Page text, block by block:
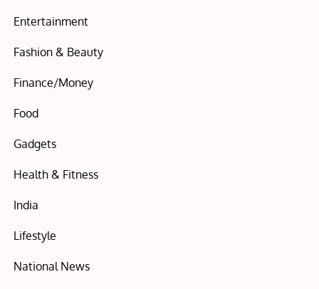
Entertainment
Fashion & Beauty
Finance/Money
Food
Gadgets
Health & Fitness
India
Lifestyle
National News